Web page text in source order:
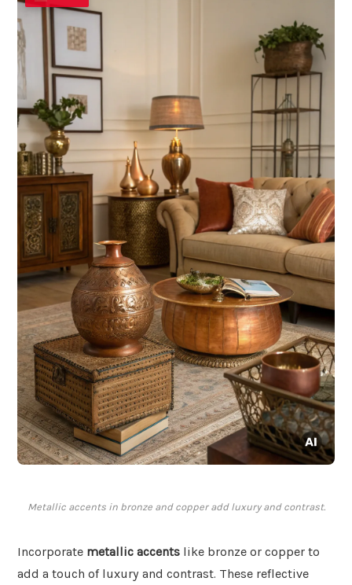
Metallic accents in bronze and copper add luxury and contrast.
Incorporate metallic accents like bronze or copper to
add a touch of luxury and contrast. These reflective